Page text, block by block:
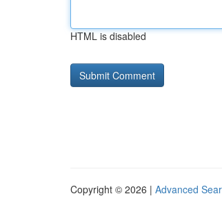
HTML is disabled
Copyright © 2026 | Advanced